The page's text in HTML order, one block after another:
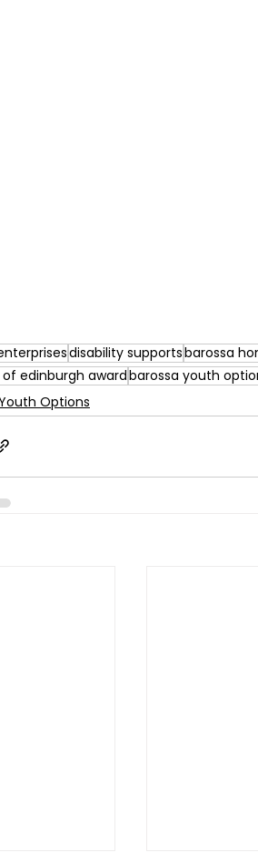
disability supportsbarossa
edinburgh awardbarossa youth
Options